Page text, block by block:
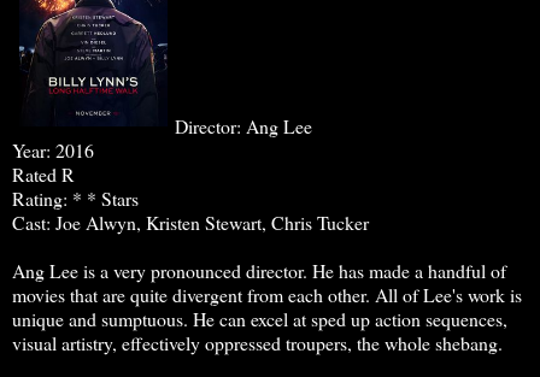
Director: Ang Lee
Year: 2016
Rated R
Rating: * * Stars
Cast: Joe Alwyn, Kristen Stewart, Chris Tucker
Ang Lee is a very pronounced director. He has made a handful of
movies that are quite divergent from each other. All of Lee's work is
unique and sumptuous. He can excel at sped up action sequences,
visual artistry, effectively oppressed troupers, the whole shebang.